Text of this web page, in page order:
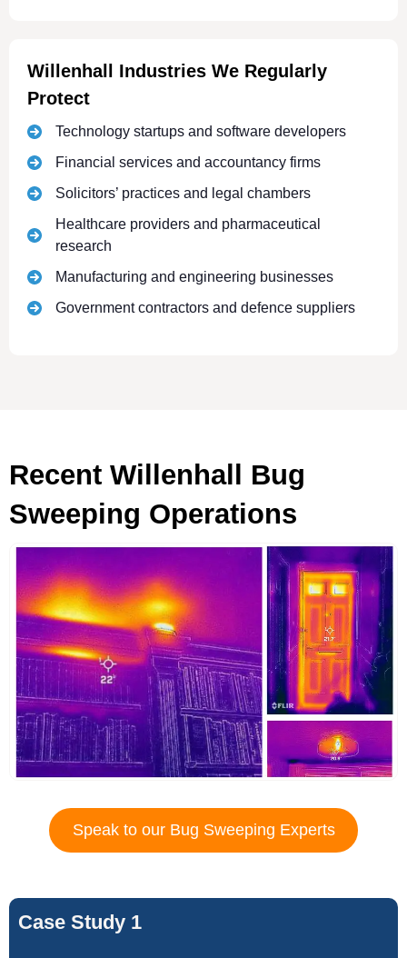
Willenhall Industries We Regularly
Protect
Technology startups and software developers
Financial services and accountancy firms
Solicitors’ practices and legal chambers
Healthcare providers and pharmaceutical
research
Manufacturing and engineering businesses
Government contractors and defence suppliers
Recent Willenhall Bug
Sweeping Operations
Speak to our Bug Sweeping Experts
Case Study 1